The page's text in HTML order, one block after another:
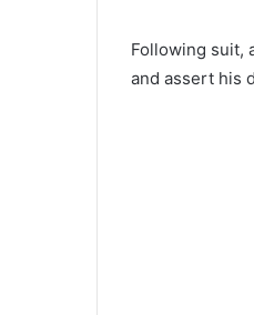
Following suit,
and assert his